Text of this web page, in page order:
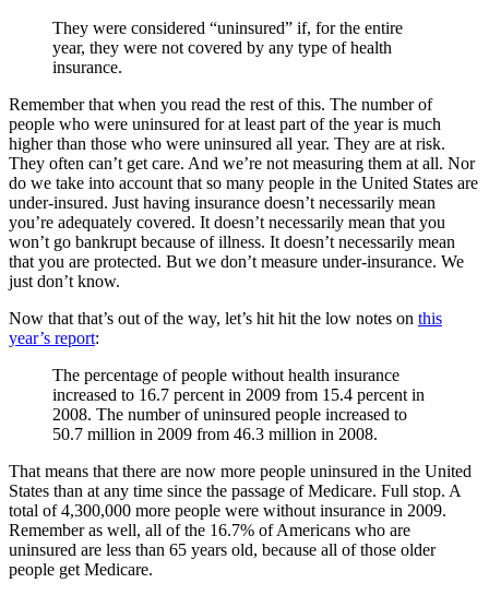
They were considered “uninsured” if, for the entire
year, they were not covered by any type of health
insurance.
Remember that when you read the rest of this. The number of
people who were uninsured for at least part of the year is much
higher than those who were uninsured all year. They are at risk.
They often can’t get care. And we’re not measuring them at all. Nor
do we take into account that so many people in the United States are
under-insured. Just having insurance doesn’t necessarily mean
you’re adequately covered. It doesn’t necessarily mean that you
won’t go bankrupt because of illness. It doesn’t necessarily mean
that you are protected. But we don’t measure under-insurance. We
just don’t know.
Now that that’s out of the way, let’s hit hit the low notes on this
year’s report:
The percentage of people without health insurance
increased to 16.7 percent in 2009 from 15.4 percent in
2008. The number of uninsured people increased to
50.7 million in 2009 from 46.3 million in 2008.
That means that there are now more people uninsured in the United
States than at any time since the passage of Medicare. Full stop. A
total of 4,300,000 more people were without insurance in 2009.
Remember as well, all of the 16.7% of Americans who are
uninsured are less than 65 years old, because all of those older
people get Medicare.